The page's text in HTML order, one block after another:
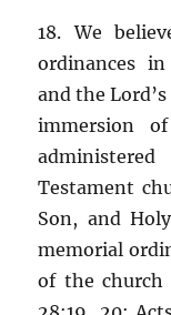
18. We
ordinances
and the
immersion
Testament
Son, and
memorial
of the church